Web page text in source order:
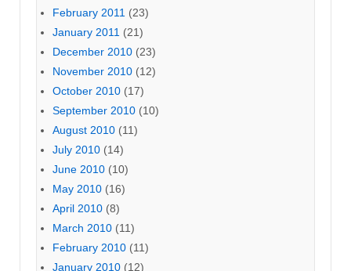
February 2011 (23)
January 2011 (21)
December 2010 (23)
November 2010 (12)
October 2010 (17)
September 2010 (10)
August 2010 (11)
July 2010 (14)
June 2010 (10)
May 2010 (16)
April 2010 (8)
March 2010 (11)
February 2010 (11)
January 2010 (12)